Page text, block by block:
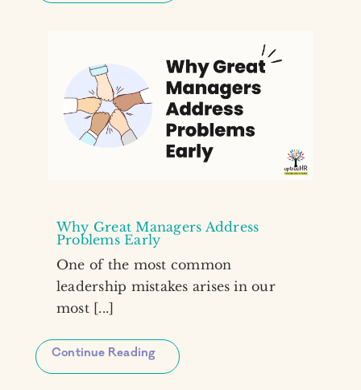
Why Great Managers Address
Problems Early
One of the most common
leadership mistakes arises in our
most [...]
Continue Reading